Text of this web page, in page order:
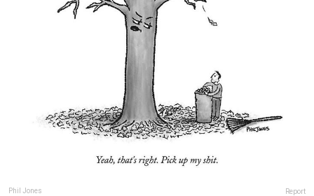
Phil Jones Report